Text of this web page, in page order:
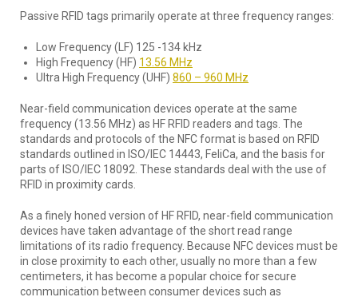
Passive RFID tags primarily operate at three frequency ranges:
Low Frequency (LF) 125 -134 kHz
High Frequency (HF) 13.56 MHz
Ultra High Frequency (UHF) 860 – 960 MHz
Near-field communication devices operate at the same
frequency (13.56 MHz) as HF RFID readers and tags. The
standards and protocols of the NFC format is based on RFID
standards outlined in ISO/IEC 14443, FeliCa, and the basis for
parts of ISO/IEC 18092. These standards deal with the use of
RFID in proximity cards.
As a finely honed version of HF RFID, near-field communication
devices have taken advantage of the short read range
limitations of its radio frequency. Because NFC devices must be
in close proximity to each other, usually no more than a few
centimeters, it has become a popular choice for secure
communication between consumer devices such as